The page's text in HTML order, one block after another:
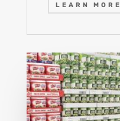
LEARN MORE